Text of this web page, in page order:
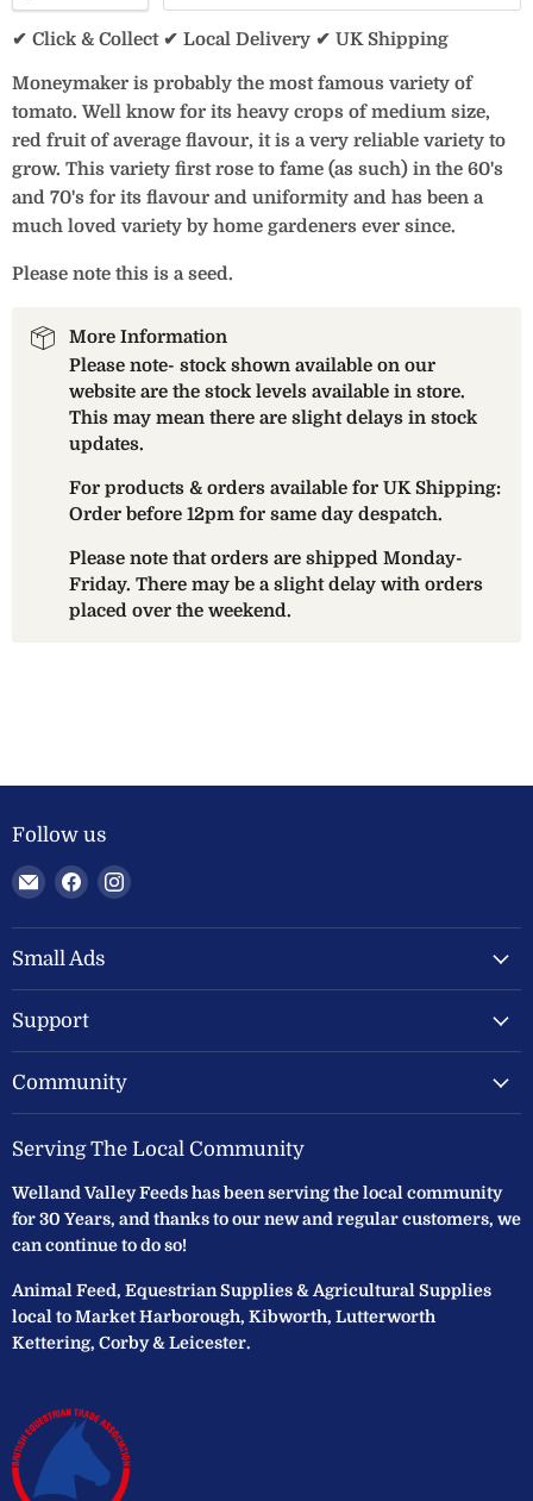
✔ Click & Collect ✔ Local Delivery ✔ UK Shipping
Moneymaker is probably the most famous variety of
tomato. Well know for its heavy crops of medium size,
red fruit of average flavour, it is a very reliable variety to
grow. This variety first rose to fame (as such) in the 60's
and 70's for its flavour and uniformity and has been a
much loved variety by home gardeners ever since.
Please note this is a seed.
More Information
Please note- stock shown available on our
website are the stock levels available in store.
This may mean there are slight delays in stock
updates.
For products & orders available for UK Shipping:
Order before 12pm for same day despatch.
Please note that orders are shipped Monday-
Friday. There may be a slight delay with orders
placed over the weekend.
Follow us
Email
Welland
Valley
Feeds
Find
on
Facebook
Find
on
Small Ads
Support
Community
Serving The Local Community
Welland Valley Feeds has been serving the local community
for 30 Years, and thanks to our new and regular customers, we
can continue to do so!
Animal Feed, Equestrian Supplies & Agricultural Supplies
local to Market Harborough, Kibworth, Lutterworth
Kettering, Corby & Leicester.